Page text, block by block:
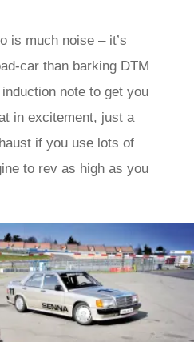
is much noise – it’s
car than barking DTM
note to get you
in excitement, just a
if you use lots of
to rev as high as you